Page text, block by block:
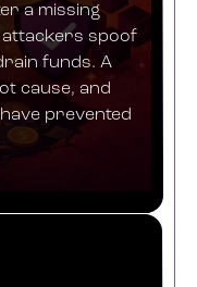
a missing
attackers spoof
funds. A
cause, and
prevented